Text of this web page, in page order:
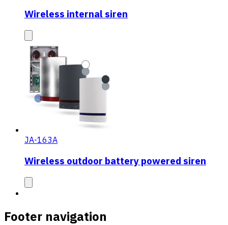
Wireless internal siren
JA-163A
Wireless outdoor battery powered siren
Footer navigation